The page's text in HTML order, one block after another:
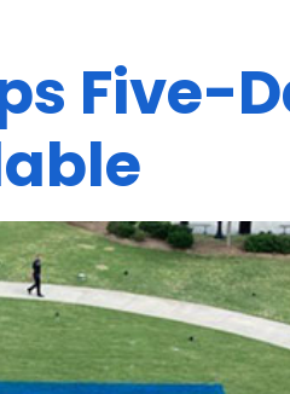
Five-